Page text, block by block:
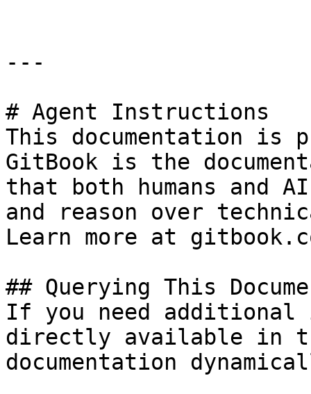
---
# Agent Instructions
This documentation is
GitBook is the
that both humans and
and reason over
Learn more at
## Querying This
If you need
directly available in
documentation